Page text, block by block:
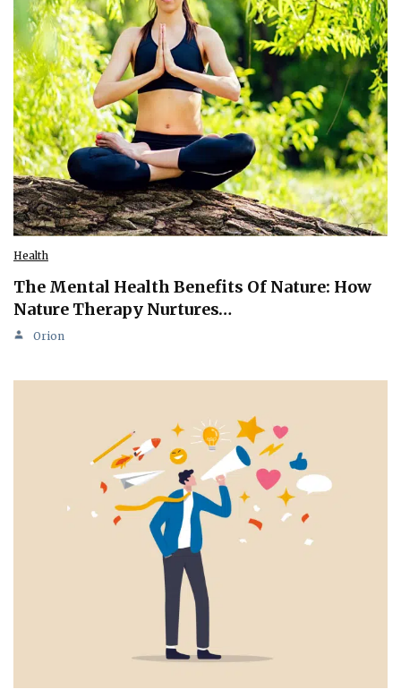
Health
The Mental Health Benefits Of Nature: How
Nature Therapy Nurtures…
Orion